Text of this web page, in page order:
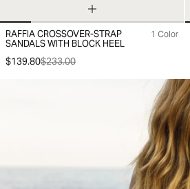
36 37 38 39 40 41
RAFFIA CROSSOVER-STRAP
SANDALS WITH BLOCK HEEL
1 Color
$139.80$233.00